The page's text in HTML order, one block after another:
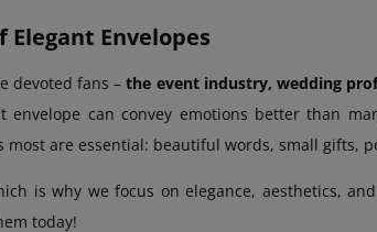
Envelopes
devoted fans –the event industry, wedding
envelope can convey emotions better than
are essential: beautiful words, small gifts,
is why we focus on elegance, aesthetics,
today!